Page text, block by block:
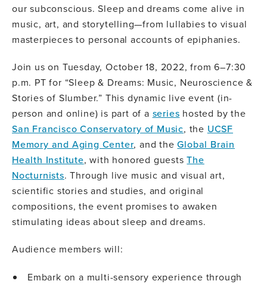
our subconscious. Sleep and dreams come alive in
music, art, and storytelling—from lullabies to visual
masterpieces to personal accounts of epiphanies.
Join us on Tuesday, October 18, 2022, from 6–7:30
p.m. PT for “Sleep & Dreams: Music, Neuroscience &
Stories of Slumber.” This dynamic live event (in-
person and online) is part of a series hosted by the
San Francisco Conservatory of Music, the UCSF
Memory and Aging Center, and theGlobal Brain
Health Institute, with honored guestsThe
Nocturnists. Through live music and visual art,
scientific stories and studies, and original
compositions, the event promises to awaken
stimulating ideas about sleep and dreams.
Audience members will:
Embark on a multi-sensory experience through